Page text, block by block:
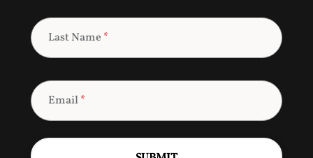
Last Name *
Email*